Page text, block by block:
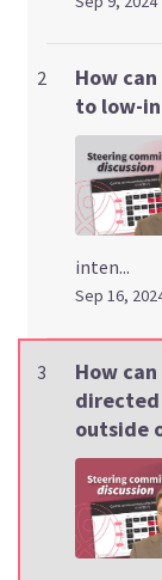
2
How
to low-
inten...
Sep 16,
3
How
outside